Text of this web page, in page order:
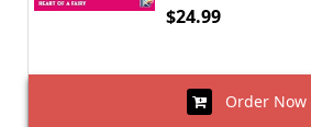
$24.99
Order Now